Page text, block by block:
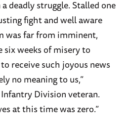
deadly struggle. Stalled one
fight and well aware
far from imminent,
weeks of misery to
receive such joyous news
no meaning to us,”
Division veteran.
at this time was zero.”